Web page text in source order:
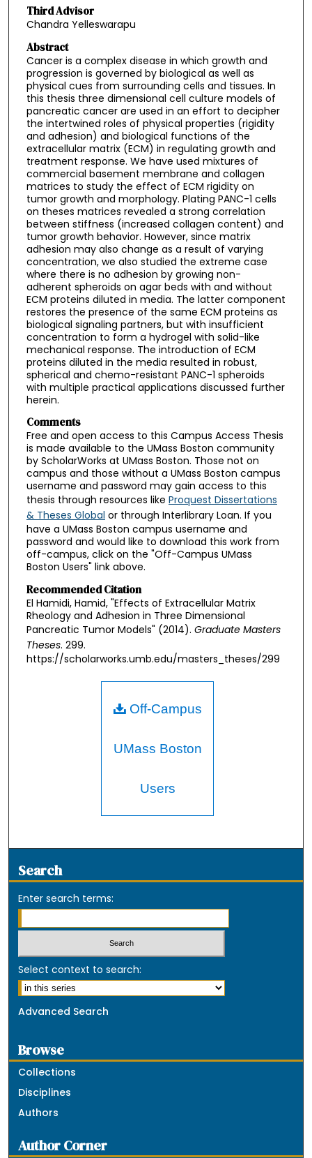
Third Advisor
Chandra Yelleswarapu
Abstract
Cancer is a complex disease in which growth and
progression is governed by biological as well as
physical cues from surrounding cells and tissues. In
this thesis three dimensional cell culture models of
pancreatic cancer are used in an effort to decipher
the intertwined roles of physical properties (rigidity
and adhesion) and biological functions of the
extracellular matrix (ECM) in regulating growth and
treatment response. We have used mixtures of
commercial basement membrane and collagen
matrices to study the effect of ECM rigidity on
tumor growth and morphology. Plating PANC-1 cells
on theses matrices revealed a strong correlation
between stiffness (increased collagen content) and
tumor growth behavior. However, since matrix
adhesion may also change as a result of varying
concentration, we also studied the extreme case
where there is no adhesion by growing non-
adherent spheroids on agar beds with and without
ECM proteins diluted in media. The latter component
restores the presence of the same ECM proteins as
biological signaling partners, but with insufficient
concentration to form a hydrogel with solid-like
mechanical response. The introduction of ECM
proteins diluted in the media resulted in robust,
spherical and chemo-resistant PANC-1 spheroids
with multiple practical applications discussed further
herein.
Comments
Free and open access to this Campus Access Thesis
is made available to the UMass Boston community
by ScholarWorks at UMass Boston. Those not on
campus and those without a UMass Boston campus
username and password may gain access to this
thesis through resources like Proquest Dissertations
& Theses Global or through Interlibrary Loan. If you
have a UMass Boston campus username and
password and would like to download this work from
off-campus, click on the "Off-Campus UMass
Boston Users" link above.
Recommended Citation
El Hamidi, Hamid, "Effects of Extracellular Matrix
Rheology and Adhesion in Three Dimensional
Pancreatic Tumor Models" (2014). Graduate Masters
Theses. 299.
https://scholarworks.umb.edu/masters_theses/299
Off-Campus
UMass Boston
Users
Search
Enter search terms:
Select context to search:
Advanced Search
Browse
Collections
Disciplines
Authors
Author Corner